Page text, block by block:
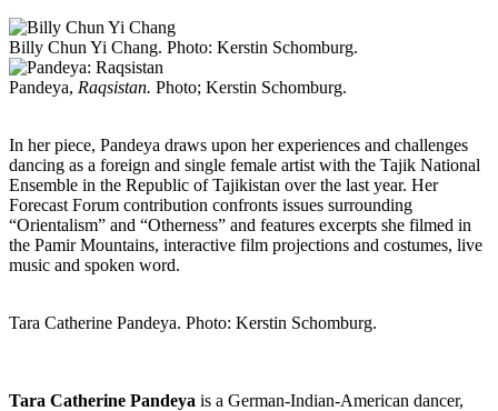
Billy Chun Yi Chang. Photo: Kerstin Schomburg.
Pandeya, Raqsistan. Photo; Kerstin Schomburg.
In her piece, Pandeya draws upon her experiences and challenges
dancing as a foreign and single female artist with the Tajik National
Ensemble in the Republic of Tajikistan over the last year. Her
Forecast Forum contribution confronts issues surrounding
“Orientalism” and “Otherness” and features excerpts she filmed in
the Pamir Mountains, interactive film projections and costumes, live
music and spoken word.
Tara Catherine Pandeya. Photo: Kerstin Schomburg.
Tara Catherine Pandeya is a German-Indian-American dancer,